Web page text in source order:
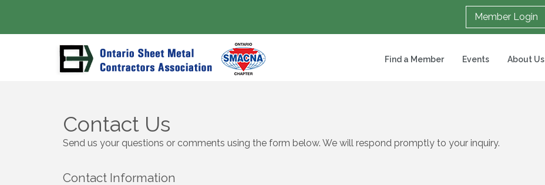
Member Login
Find a Member Events About Us
Contact Us
Send us your questions or comments using the form below. We will respond promptly to your inquiry.
Contact Information